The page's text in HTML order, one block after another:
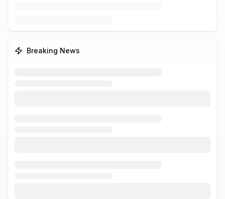
Breaking News